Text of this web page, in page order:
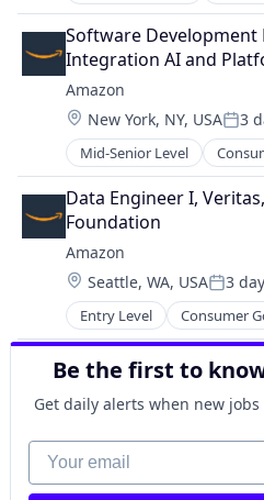
Retail
Shopping
Software Development
Integration AI and
Amazon
Location:
New York, NY, USA 3
Mid-Senior Level
E-Commerce
Retail
Shopping
Data Engineer I,
Foundation
Amazon
Location:
Seattle, WA, USA 3
Entry Level Consumer
E-Commerce
Retail
Shopping
Be the first to
Get daily alerts when new
Your email